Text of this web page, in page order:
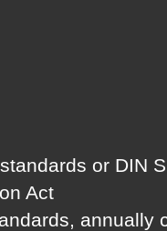
or DIN
Act